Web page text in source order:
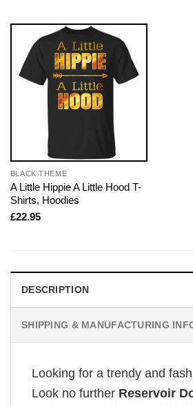
BLACK THEME
A Little Hippie A Little Hood T-
Shirts, Hoodies
£22.95
DESCRIPTION
SHIPPING & MANUFACTURING
Looking for a trendy and
Look no further Reservoir